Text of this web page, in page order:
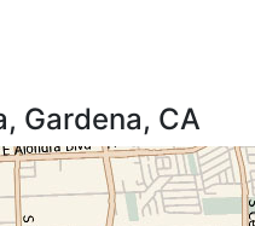
Gardena, CA